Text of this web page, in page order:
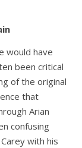
would have
been critical
of the original
that
Arian
confusing
with his